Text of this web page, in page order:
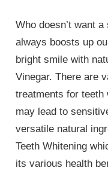
Who doesn’t want
always boosts up
bright smile with
Vinegar. There are
treatments for teeth
may lead to
versatile natural
Teeth Whitening
its various health